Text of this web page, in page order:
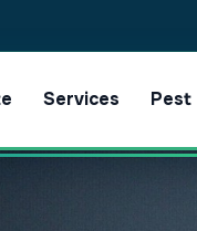
Services Pest